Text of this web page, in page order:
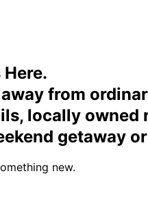
from
locally
getaway
new.